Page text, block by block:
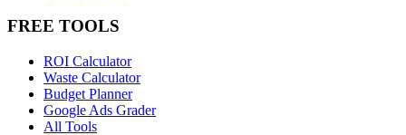
FREE TOOLS
ROI Calculator
Waste Calculator
Budget Planner
Google Ads Grader
All Tools